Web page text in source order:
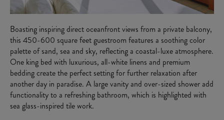
Boasting inspiring direct oceanfront views from a private balcony,
this 450-600 square feet guestroom features a soothing color
palette of sand, sea and sky, reflecting a coastal-luxe atmosphere.
One king bed with luxurious, all-white linens and premium
bedding create the perfect setting for further relaxation after
another day in paradise. A large vanity and over-sized shower add
functionality to a refreshing bathroom, which is highlighted with
sea glass-inspired tile work.